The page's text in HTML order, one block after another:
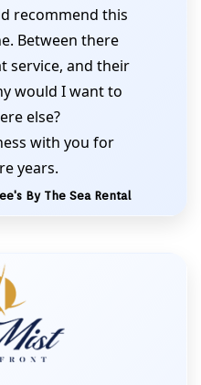
recommend this
Between there
service, and their
would I want to
else?
with you for
years.
By The Sea Rental